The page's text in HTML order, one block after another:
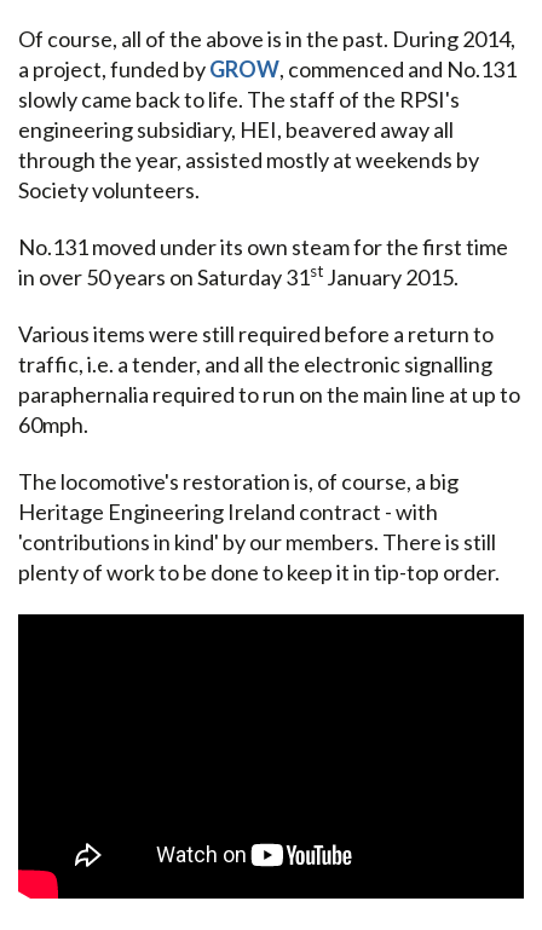
Of course, all of the above is in the past. During 2014,
a project, funded byGROW, commenced and No.131
slowly came back to life. The staff of the RPSI's
engineering subsidiary, HEI, beavered away all
through the year, assisted mostly at weekends by
Society volunteers.
No.131 moved under its own steam for the first time
in over 50 years on Saturday 31st January 2015.
Various items were still required before a return to
traffic, i.e. a tender, and all the electronic signalling
paraphernalia required to run on the main line at up to
60mph.
The locomotive's restoration is, of course, a big
Heritage Engineering Ireland contract - with
'contributions in kind' by our members. There is still
plenty of work to be done to keep it in tip-top order.